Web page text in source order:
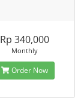
Rp 340,000
Monthly
Order Now